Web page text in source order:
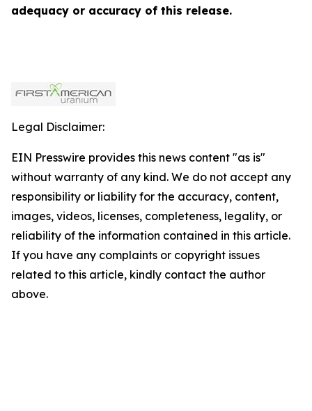
adequacy or accuracy of this release.
Legal Disclaimer:
EIN Presswire provides this news content "as is"
without warranty of any kind. We do not accept any
responsibility or liability for the accuracy, content,
images, videos, licenses, completeness, legality, or
reliability of the information contained in this article.
If you have any complaints or copyright issues
related to this article, kindly contact the author
above.